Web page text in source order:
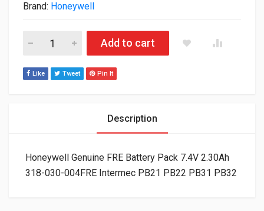
Brand: Honeywell
Honeywell Genuine FRE Battery Pack 7.4V 2.30Ah 318-030-
Add to cart
Like Tweet Pin It
Description
Honeywell Genuine FRE Battery Pack 7.4V 2.30Ah
318-030-004FRE Intermec PB21 PB22 PB31 PB32